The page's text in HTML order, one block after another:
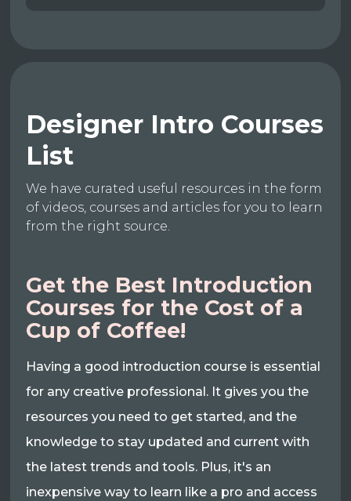
Designer Intro Courses
List
We have curated useful resources in the form
of videos, courses and articles for you to learn
from the right source.
Get the Best Introduction
Courses for the Cost of a
Cup of Coffee!
Having a good introduction course is essential
for any creative professional. It gives you the
resources you need to get started, and the
knowledge to stay updated and current with
the latest trends and tools. Plus, it's an
inexpensive way to learn like a pro and access